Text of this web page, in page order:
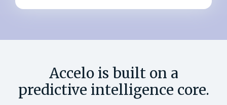
Accelo is built on a
predictive intelligence core.